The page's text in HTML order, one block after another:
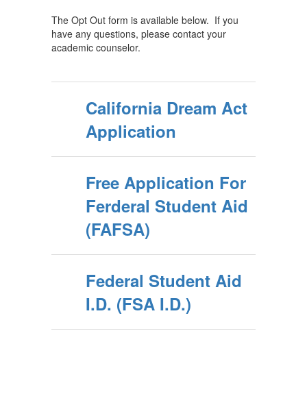
The Opt Out form is available below. If you
have any questions, please contact your
academic counselor.
California Dream Act
Application
Free Application For
Ferderal Student Aid
(FAFSA)
Federal Student Aid
I.D. (FSA I.D.)